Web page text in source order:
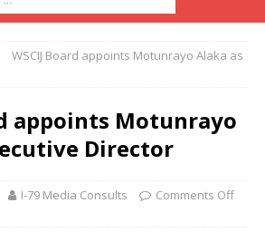
WSCIJ Board appoints Motunrayo Alaka as
appoints Motunrayo
Director
I-79 Media Consults Comments Off